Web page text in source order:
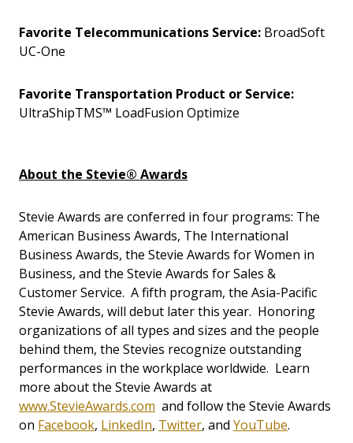
Favorite Telecommunications Service: BroadSoft
UC-One
Favorite Transportation Product or Service:
UltraShipTMS™ LoadFusion Optimize
About the Stevie® Awards
Stevie Awards are conferred in four programs: The
American Business Awards, The International
Business Awards, the Stevie Awards for Women in
Business, and the Stevie Awards for Sales &
Customer Service. A fifth program, the Asia-Pacific
Stevie Awards, will debut later this year. Honoring
organizations of all types and sizes and the people
behind them, the Stevies recognize outstanding
performances in the workplace worldwide. Learn
more about the Stevie Awards at
www.StevieAwards.com and follow the Stevie Awards
on Facebook, LinkedIn, Twitter, and YouTube.